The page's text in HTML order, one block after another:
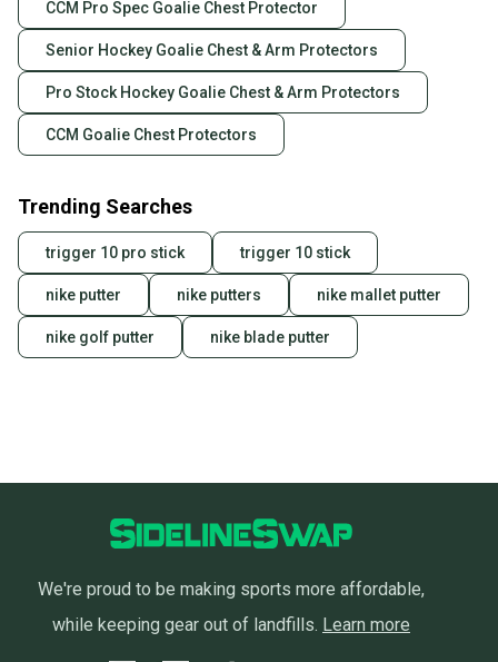
Our community is built on trust.
Sellers receive feedback on every transaction, so
you can feel confident before you purchase. Easily
message the seller with questions about your item
at any time.
CCM Pro Spec Goalie Chest Protector
Senior Hockey Goalie Chest & Arm Protectors
Pro Stock Hockey Goalie Chest & Arm Protectors
CCM Goalie Chest Protectors
Trending Searches
trigger 10 pro stick trigger 10 stick
nike putter nike putters nike mallet putter
nike golf putter nike blade putter
We're proud to be making sports more affordable,
while keeping gear out of landfills. Learn more